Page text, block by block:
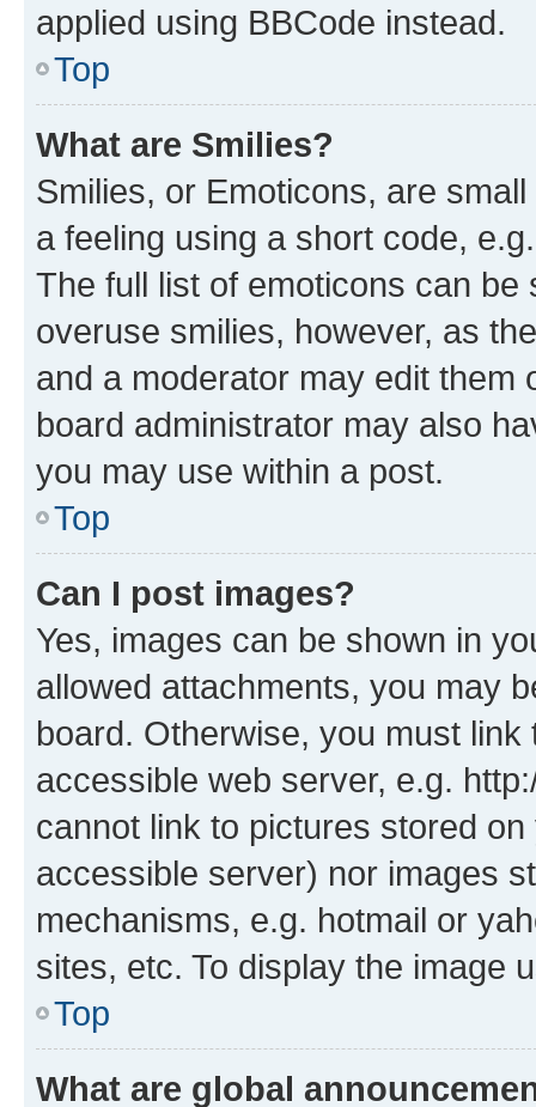
applied using BBCode instead.
Top
What are Smilies?
Smilies, or Emoticons, are
a feeling using a short code,
The full list of emoticons can
overuse smilies, however, as
and a moderator may edit them
board administrator may also
you may use within a post.
Top
Can I post images?
Yes, images can be shown in
allowed attachments, you may
board. Otherwise, you must
accessible web server, e.g.
cannot link to pictures stored
accessible server) nor images
mechanisms, e.g. hotmail or
sites, etc. To display the image
Top
What are global